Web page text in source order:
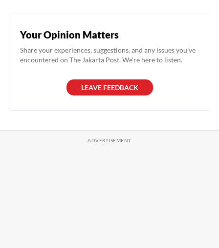
Your Opinion Matters
Share your experiences, suggestions, and any issues you've
encountered on The Jakarta Post. We're here to listen.
LEAVE FEEDBACK